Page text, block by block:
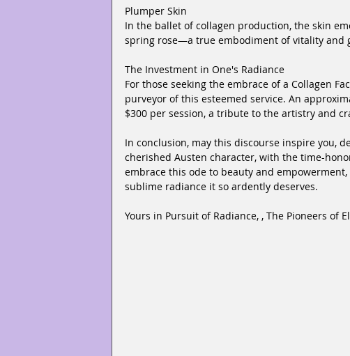
Plumper Skin
In the ballet of collagen production, the skin
spring rose—a true embodiment of vitality and
The Investment in One's Radiance
For those seeking the embrace of a Collagen
purveyor of this esteemed service. An
$300 per session, a tribute to the artistry and
In conclusion, may this discourse inspire you,
cherished Austen character, with the time-
embrace this ode to beauty and
sublime radiance it so ardently deserves.
Yours in Pursuit of Radiance, , The Pioneers of